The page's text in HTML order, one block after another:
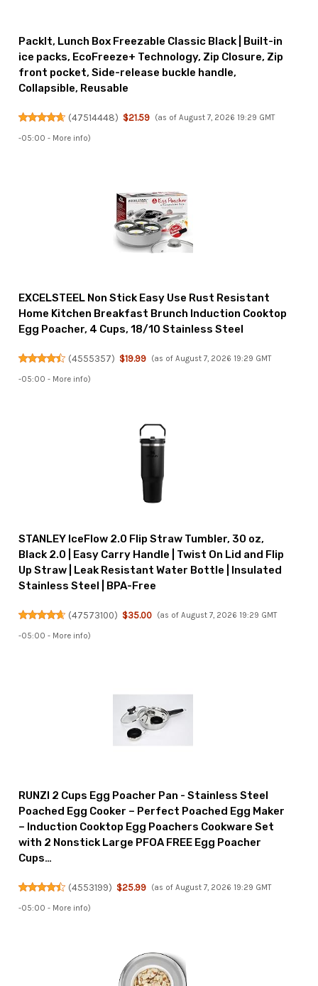
PackIt, Lunch Box Freezable Classic Black | Built-in
ice packs, EcoFreeze+ Technology, Zip Closure, Zip
front pocket, Side-release buckle handle,
Collapsible, Reusable
(47514448) $21.59 (as of August 7, 2026 19:29 GMT
-05:00 - More info)
EXCELSTEEL Non Stick Easy Use Rust Resistant
Home Kitchen Breakfast Brunch Induction Cooktop
Egg Poacher, 4 Cups, 18/10 Stainless Steel
(4555357) $19.99 (as of August 7, 2026 19:29 GMT
-05:00 - More info)
STANLEY IceFlow 2.0 Flip Straw Tumbler, 30 oz,
Black 2.0 | Easy Carry Handle | Twist On Lid and Flip
Up Straw | Leak Resistant Water Bottle | Insulated
Stainless Steel | BPA-Free
(47573100) $35.00 (as of August 7, 2026 19:29 GMT
-05:00 - More info)
RUNZI 2 Cups Egg Poacher Pan - Stainless Steel
Poached Egg Cooker – Perfect Poached Egg Maker
– Induction Cooktop Egg Poachers Cookware Set
with 2 Nonstick Large PFOA FREE Egg Poacher
Cups…
(4553199) $25.99 (as of August 7, 2026 19:29 GMT
-05:00 - More info)